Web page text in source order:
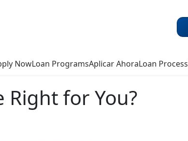
NowLoan ProgramsAplicar AhoraLoan Process
Right for You?